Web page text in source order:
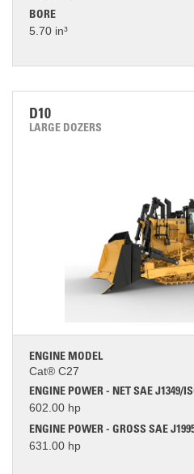
BORE
5.70 in³
D10
LARGE DOZERS
ENGINE MODEL
Cat® C27
ENGINE POWER - NET SAE J1349/
602.00 hp
ENGINE POWER - GROSS SAE
631.00 hp